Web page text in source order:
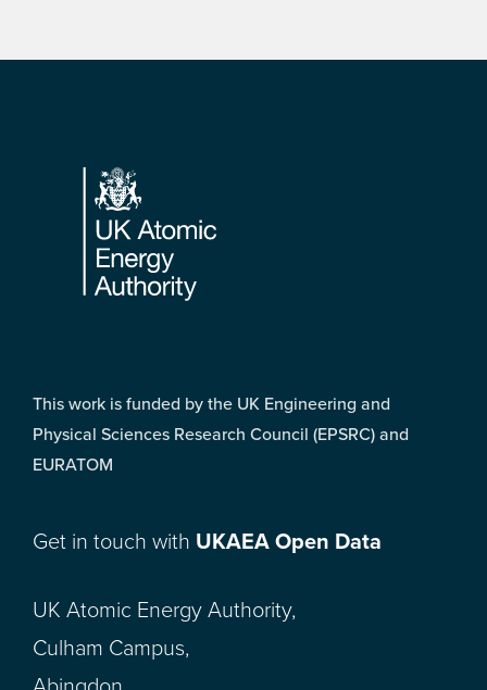
Footer
This work is funded by the UK Engineering and
Physical Sciences Research Council (EPSRC) and
EURATOM
Get in touch with UKAEA Open Data
UK Atomic Energy Authority,
Culham Campus,